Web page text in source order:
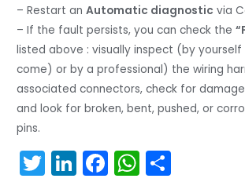
– Restart anAutomatic diagnostic via
– If the fault persists, you can check the
listed above : visually inspect (by
come) or by a professional) the wiring
associated connectors, check for
and look for broken, bent, pushed, or
pins.
T Li F W